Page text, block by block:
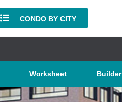
CONDO BY CITY
Worksheet Builder